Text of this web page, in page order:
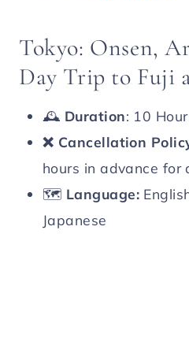
Tokyo: Onsen,
Day Trip to Fuji
🕰️ Duration: 10
❌ Cancellation
hours in advance for
🗺️ Language:
Japanese